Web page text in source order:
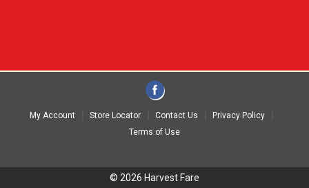
My Account Store Locator Contact Us
Privacy Policy
Terms of Use
© 2026 Harvest Fare